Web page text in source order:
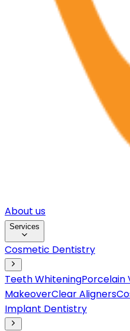
About us
Services
Cosmetic Dentistry
Teeth WhiteningPorcelain
MakeoverClear Aligners
Implant Dentistry